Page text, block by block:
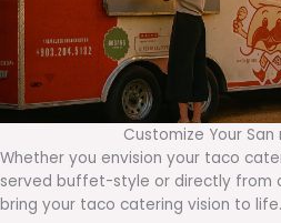
Customize Your
Whether you envision your taco
served buffet-style or directly from
bring your taco catering vision to life.